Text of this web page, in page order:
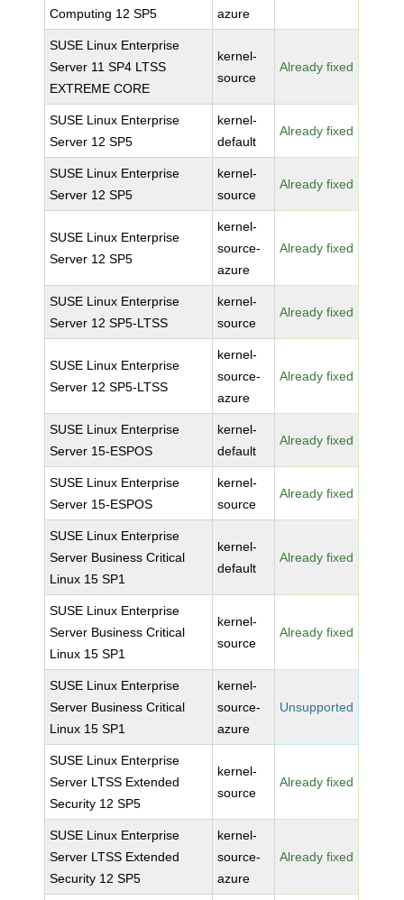
Computing 12 SP5
azure
SUSE Linux Enterprise
Server 11 SP4 LTSS
EXTREME CORE
kernel-
source
Already fixed
SUSE Linux Enterprise
Server 12 SP5
kernel-
default
Already fixed
SUSE Linux Enterprise
Server 12 SP5
kernel-
source
Already fixed
SUSE Linux Enterprise
Server 12 SP5
kernel-
source-
azure
Already fixed
SUSE Linux Enterprise
Server 12 SP5-LTSS
kernel-
source
Already fixed
SUSE Linux Enterprise
Server 12 SP5-LTSS
kernel-
source-
azure
Already fixed
SUSE Linux Enterprise
Server 15-ESPOS
kernel-
default
Already fixed
SUSE Linux Enterprise
Server 15-ESPOS
kernel-
source
Already fixed
SUSE Linux Enterprise
Server Business Critical
Linux 15 SP1
kernel-
default
Already fixed
SUSE Linux Enterprise
Server Business Critical
Linux 15 SP1
kernel-
source
Already fixed
SUSE Linux Enterprise
Server Business Critical
Linux 15 SP1
kernel-
source-
azure
Unsupported
SUSE Linux Enterprise
Server LTSS Extended
Security 12 SP5
kernel-
source
Already fixed
SUSE Linux Enterprise
Server LTSS Extended
Security 12 SP5
kernel-
source-
azure
Already fixed